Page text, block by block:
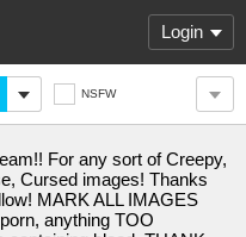
Login
NSFW
For any sort of Creepy,
Cursed images! Thanks
MARK ALL IMAGES
anything TOO